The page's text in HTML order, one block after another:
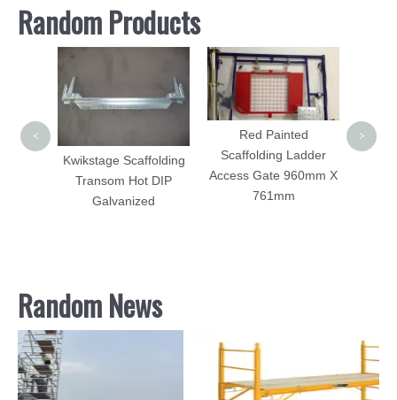
Random Products
Kwikstage Scaffolding
Transom Hot DIP
Galvanized
Red Painted
Scaffolding Ladder
Access Gate 960mm X
761mm
< >
Random News